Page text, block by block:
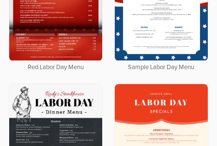
Red Labor Day Menu Sample Labor Day Menu